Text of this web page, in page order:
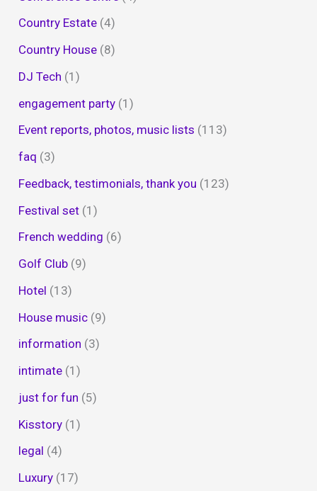
Country Estate (4)
Country House (8)
DJ Tech (1)
engagement party (1)
Event reports, photos, music lists (113)
faq (3)
Feedback, testimonials, thank you (123)
Festival set (1)
French wedding (6)
Golf Club (9)
Hotel (13)
House music (9)
information (3)
intimate (1)
just for fun (5)
Kisstory (1)
legal (4)
Luxury (17)